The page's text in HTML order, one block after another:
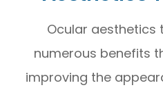
Ocular
numerous benefits
improving the